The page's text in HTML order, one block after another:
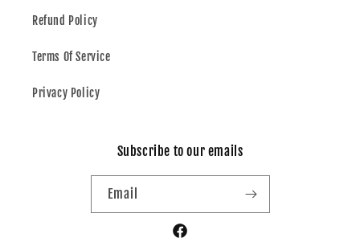
Refund Policy
Terms Of Service
Privacy Policy
Subscribe to our emails
Email